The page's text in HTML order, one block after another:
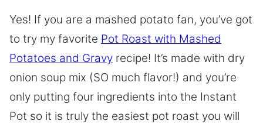
Yes! If you are a mashed potato fan, you’ve got
to try my favorite Pot Roast with Mashed
Potatoes and Gravy recipe! It’s made with dry
onion soup mix (SO much flavor!) and you’re
only putting four ingredients into the Instant
Pot so it is truly the easiest pot roast you will